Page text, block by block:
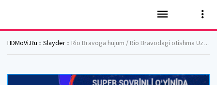
HDMoVi.Ru » Slayder » Rio Bravoga hujum / Rio Bravodagi otishma Uzbek tilida O'zbekcha 2023 tarjima kino Full HD skachat